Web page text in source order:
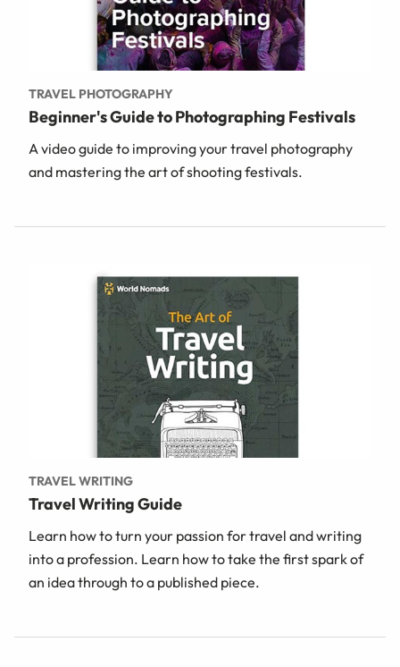
TRAVEL PHOTOGRAPHY
Beginner's Guide to Photographing Festivals
A video guide to improving your travel photography
and mastering the art of shooting festivals.
TRAVEL WRITING
Travel Writing Guide
Learn how to turn your passion for travel and writing
into a profession. Learn how to take the first spark of
an idea through to a published piece.